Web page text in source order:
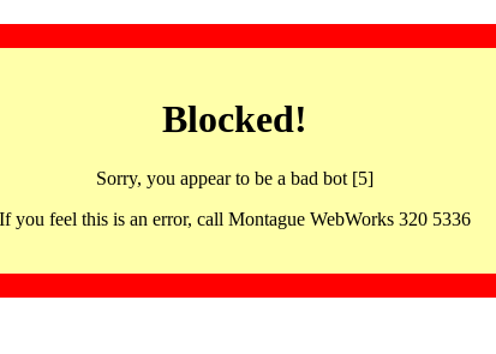
Blocked!
Sorry, you appear to be a bad bot [5]
If you feel this is an error, call Montague WebWorks 320 5336